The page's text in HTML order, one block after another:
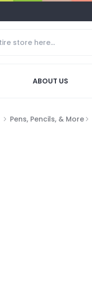
ABOUT US
Pens, Pencils, & More